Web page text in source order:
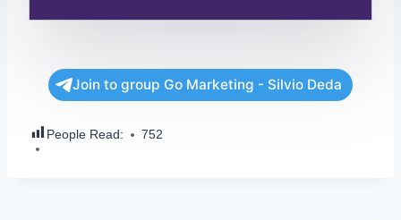
Join to group Go Marketing - Silvio Deda
People Read: 752